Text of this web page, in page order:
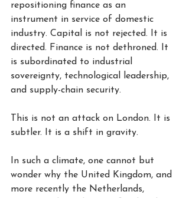
repositioning finance as an
instrument in service of domestic
industry. Capital is not rejected. It is
directed. Finance is not dethroned. It
is subordinated to industrial
sovereignty, technological leadership,
and supply-chain security.
This is not an attack on London. It is
subtler. It is a shift in gravity.
In such a climate, one cannot but
wonder why the United Kingdom, and
more recently the Netherlands,